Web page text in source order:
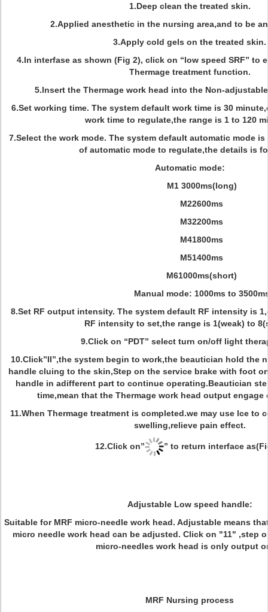
1.Deep clean the treated skin.
2.Applied anesthetic in the nursing area,and to be
3.Apply cold gels on the treated skin.
4.In interfase as shown (Fig 2), click on “low speed SRF” to
Thermage treatment function.
5.lnsert the Thermage work head into the Non-
6.Set working time. The system default work time is 30
work time to regulate,the range is 1 to 120
7.Select the work mode. The system default automatic mode
of automatic mode to regulate,the details is
Automatic mode:
M1 3000ms(long)
M22600ms
M32200ms
M41800ms
M51400ms
M61000ms(short)
Manual mode: 1000ms to
8.Set RF output intensity. The system default RF intensity is
RF intensity to set,the range is 1(weak) to
9.Click on “PDT” select turn on/off light
10.Click”II”,the system begin to work,the beautician hold the
handle cluing to the skin,Step on the service brake with foot
handle in adifferent part to continue operating.Beautician
time,mean that the Thermage work head output engage
11.When Thermage treatment is completed.we may use lce to
swelling,relieve pain effect.
12.Click on” ” to return interface
Adjustable Low speed handle:
Suitable for MRF micro-needle work head. Adjustable means
micro­ needle work head can be adjusted. Click on "11" ,step
micro-needles work head is only output
MRF Nursing process